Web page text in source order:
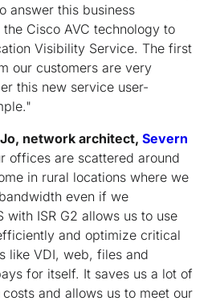
answer this business
Cisco AVC technology to
Visibility Service. The first
our customers are very
this new service user-
network architect, Severn
offices are scattered around
in rural locations where we
even if we
with ISR G2 allows us to use
and optimize critical
like VDI, web, files and
for itself. It saves us a lot of
and allows us to meet our